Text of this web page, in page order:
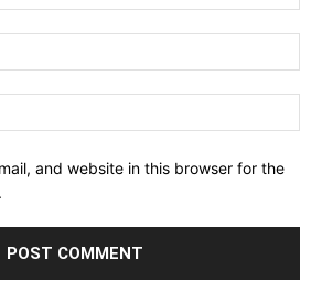
and website in this browser for the